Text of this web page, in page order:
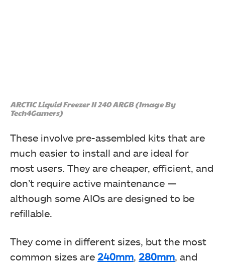
ARCTIC Liquid Freezer II 240 ARGB (Image By
Tech4Gamers)
These involve pre-assembled kits that are
much easier to install and are ideal for
most users. They are cheaper, efficient, and
don’t require active maintenance —
although some AIOs are designed to be
refillable.
They come in different sizes, but the most
common sizes are 240mm, 280mm, and